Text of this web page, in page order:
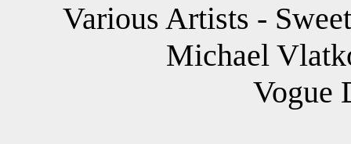
Various Artists -
Michael
Vogue